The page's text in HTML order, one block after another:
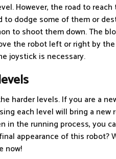
However, the road to reach
to dodge some of them or
to shoot them down. The
the robot left or right by
joystick is necessary.
harder levels. If you are a
each level will bring a new
in the running process, you
appearance of this robot?
now!